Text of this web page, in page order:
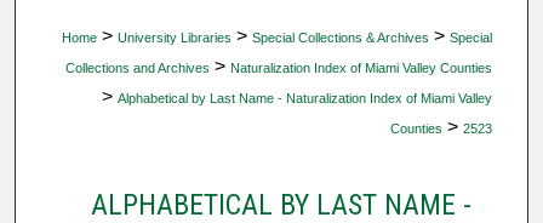
Home > University Libraries > Special Collections & Archives > Special
Collections and Archives > Naturalization Index of Miami Valley Counties
> Alphabetical by Last Name - Naturalization Index of Miami Valley
Counties > 2523
ALPHABETICAL BY LAST NAME -